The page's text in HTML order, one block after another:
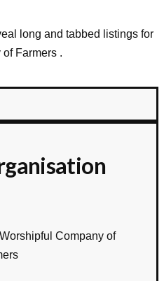
long and tabbed listings for
Farmers .
Company of